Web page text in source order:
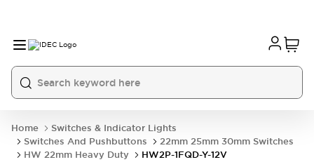
Home
Switches & Indicator Lights
Switches And Pushbuttons
22mm 25mm 30mm Switches
HW 22mm Heavy Duty
HW2P-1FQD-Y-12V